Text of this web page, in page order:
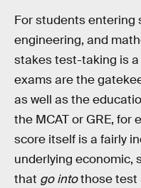
For students entering
engineering, and
stakes test-taking is
exams are the
as well as the
the MCAT or GRE, for
score itself is a fairly
underlying economic,
that go intothose test